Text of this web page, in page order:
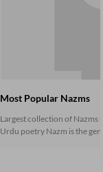
Most Popular Nazms
Largest collection of Nazms
Urdu poetry Nazm is the